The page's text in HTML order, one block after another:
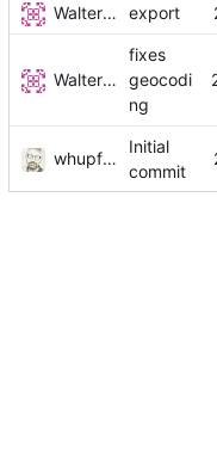
Walter Hupfeld export
Walter Hupfeld
fixes
geocodi
ng
whupfeld
Initial
commit